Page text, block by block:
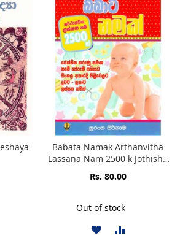
WISH
LIST
COMPARE
Babata Namak Arthanvitha
Lassana Nam 2500 k Jothisha
Threum Sahithawa Sinhala
Lassana Namak
Rs. 80.00
Out of stock
ADD